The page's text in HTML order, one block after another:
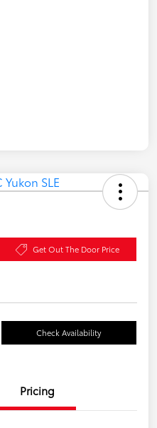
Get Out The Door Price
Check Availability
Pricing